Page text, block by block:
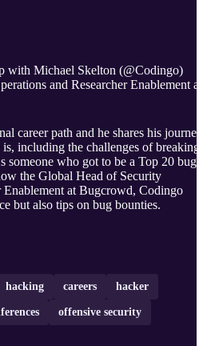
with Michael Skelton (@Codingo)
and Researcher Enablement at
career path and he shares his journey
including the challenges of breaking
someone who got to be a Top 20 bug
the Global Head of Security
Enablement at Bugcrowd, Codingo
but also tips on bug bounties.
hacking careers hacker
offensive security